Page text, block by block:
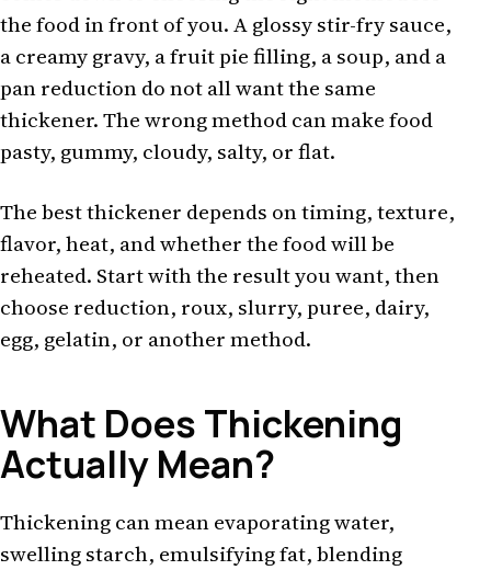
the food in front of you. A glossy stir-fry sauce,
a creamy gravy, a fruit pie filling, a soup, and a
pan reduction do not all want the same
thickener. The wrong method can make food
pasty, gummy, cloudy, salty, or flat.
The best thickener depends on timing, texture,
flavor, heat, and whether the food will be
reheated. Start with the result you want, then
choose reduction, roux, slurry, puree, dairy,
egg, gelatin, or another method.
What Does Thickening
Actually Mean?
Thickening can mean evaporating water,
swelling starch, emulsifying fat, blending